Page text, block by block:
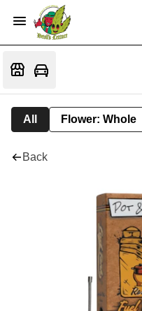
All Flower: Whole
Back